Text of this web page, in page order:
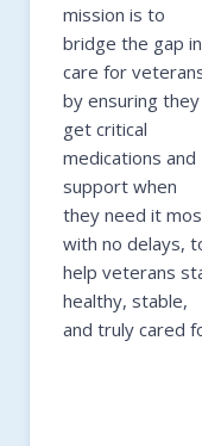
mission is to
bridge the gap in
care for
by ensuring they
get critical
medications and
support when
they need it
with no delays,
help veterans
healthy, stable,
and truly cared